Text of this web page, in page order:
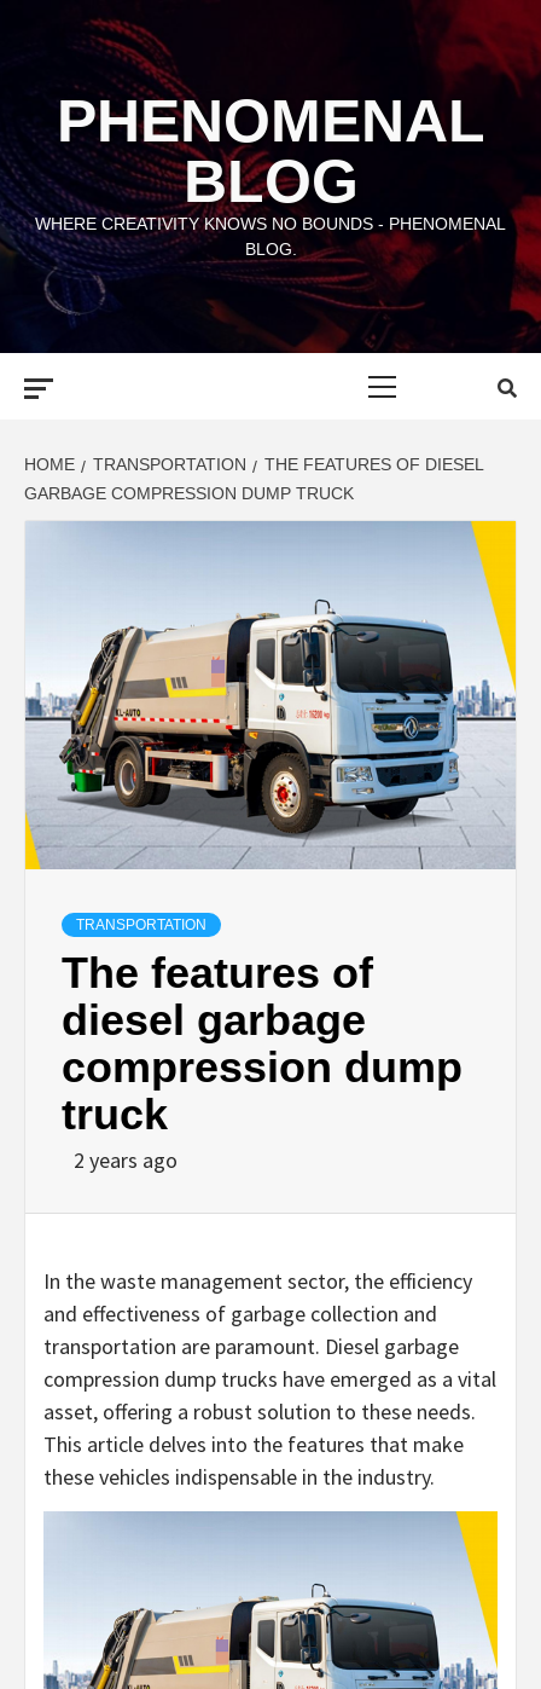
PHENOMENAL
BLOG
WHERE CREATIVITY KNOWS NO BOUNDS - PHENOMENAL
BLOG.
HOME TRANSPORTATION
THE FEATURES OF DIESEL
GARBAGE COMPRESSION DUMP TRUCK
TRANSPORTATION
The features of
diesel garbage
compression dump
truck
2 years ago
In the waste management sector, the efficiency
and effectiveness of garbage collection and
transportation are paramount. Diesel garbage
compression dump trucks have emerged as a vital
asset, offering a robust solution to these needs.
This article delves into the features that make
these vehicles indispensable in the industry.